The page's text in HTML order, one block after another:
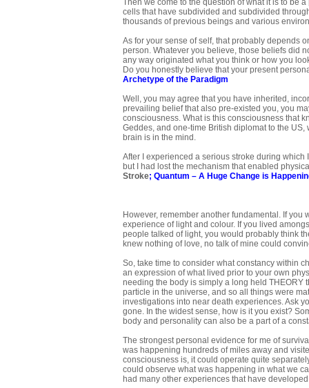
Then we come to the question of what it is to be
cells that have subdivided and subdivided
thousands of previous beings and various
As for your sense of self, that probably depends
person. Whatever you believe, those beliefs did
any way originated what you think or how you
Do you honestly believe that your present
Archetype of the Paradigm
Well, you may agree that you have inherited,
prevailing belief that also pre-existed you, you
consciousness. What is this consciousness that
Geddes, and one-time British diplomat to the
brain is in the mind.
After I experienced a serious stroke during which
but I had lost the mechanism that enabled
Stroke; Quantum – A Huge Change is
However, remember another fundamental. If
experience of light and colour. If you lived
people talked of light, you would probably think
knew nothing of love, no talk of mine could
So, take time to consider what constancy within
an expression of what lived prior to your own
needing the body is simply a long held THEORY
particle in the universe, and so all things were
investigations into near death experiences. Ask
gone. In the widest sense, how is it you exist?
body and personality can also be a part of a
The strongest personal evidence for me of
was happening hundreds of miles away and
consciousness is, it could operate quite
could observe what was happening in what we
had many other experiences that have